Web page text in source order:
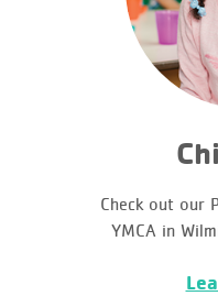
Check out our
YMCA in